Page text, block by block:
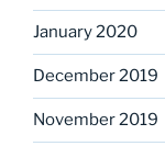
January 2020
December 2019
November 2019